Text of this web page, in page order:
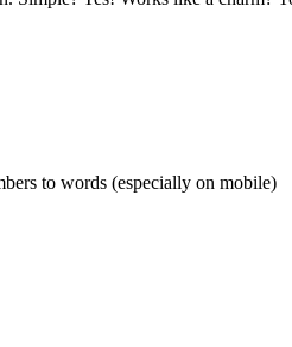
to words (especially on mobile)